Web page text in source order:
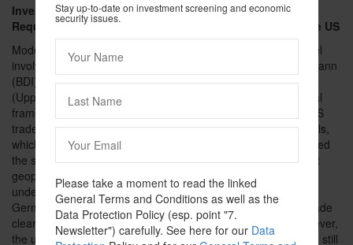
Investment Screening in Germany and Regulatory
Requirements in Light of the Recent Developments in the US
Moderated by Dr Falk Schöning (Hogan Lovells), the 3
panel
involving Dr Christian Forwick (BMWK), Dr Karoline Kampermann
(BDI), Sarah Bäumchen (ZVEI) and Prof Steffen Hindelang
(Uppsala University; CELIS) was dedicated to the current legal
framework in Germany and the recent developments in the US
trade and investment policy. The current geopolitical upheavals,
which increasingly exert pressure the rules-based order, formed
the starting point of the discussion. Initially, it was clarified that
geopolitical developments can already be taken into account
under the current legal regime. While investment screening in
Germany is designed in a country-agnostic manner, it was made
clear that economic security must be viewed holistically. However,
the use of vague legal terms that are difficult to operationalize still
Stay up-to-date on investment screening and economic
security issues.
Please take a moment to read the linked
General Terms and Conditions as well as the
Data Protection Policy (esp. point "7.
Newsletter") carefully. See here for our Data